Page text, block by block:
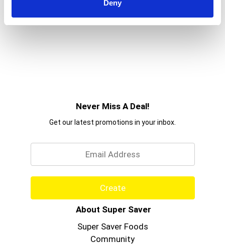
Deny
Never Miss A Deal!
Get our latest promotions in your inbox.
Create
About Super Saver
Super Saver Foods
Community